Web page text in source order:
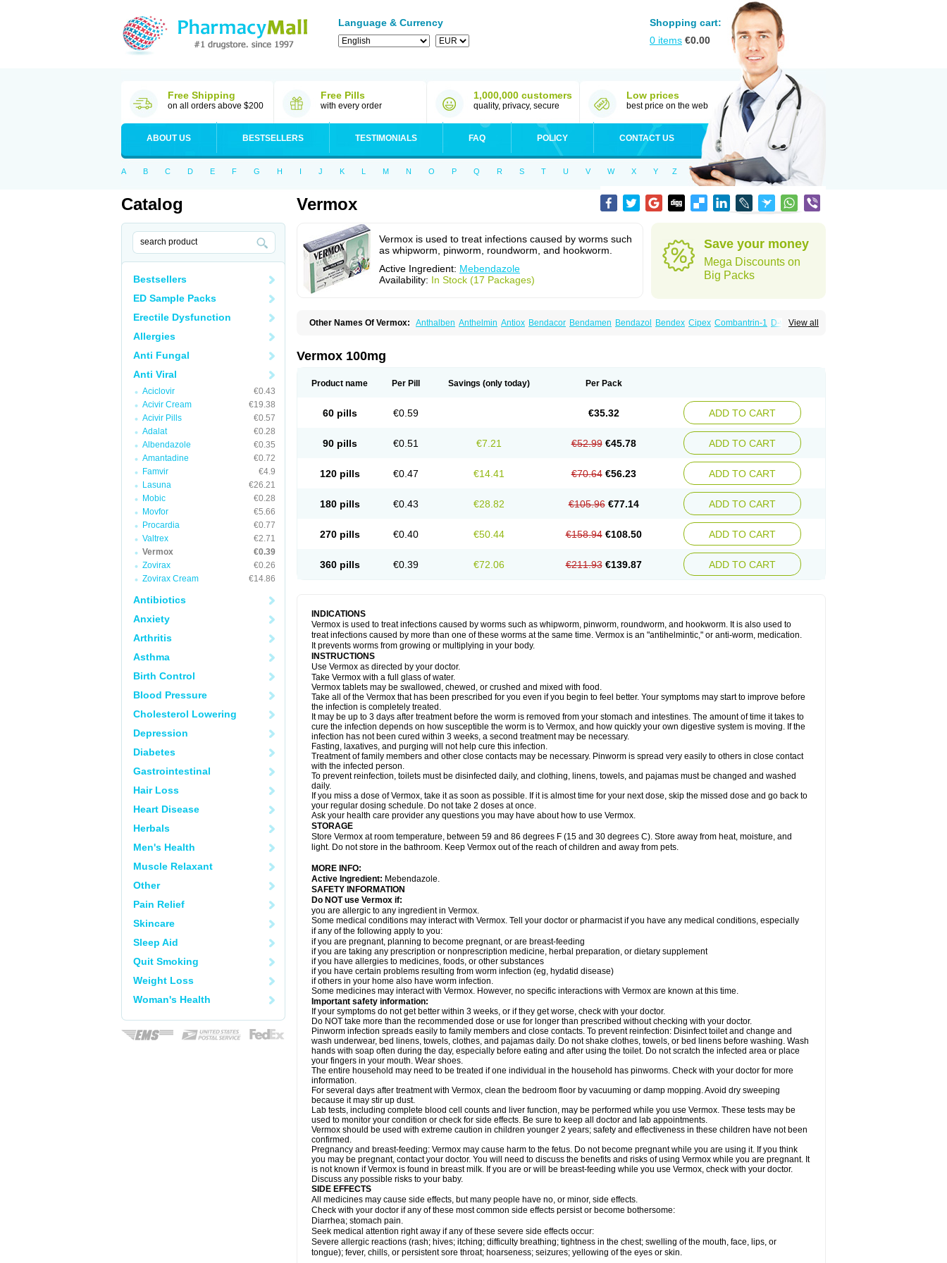
Language & Currency
Shopping cart:
0 items €0.00
Free Shipping
on all orders above $200
Free Pills
with every order
1,000,000 customers
quality, privacy, secure
Low prices
best price on the web
ABOUT US BESTSELLERS TESTIMONIALS FAQ POLICY CONTACT US
A B C D E F G H I J K L M N O P Q R S T U V W X Y Z
Catalog
Bestsellers
ED Sample Packs
Erectile Dysfunction
Allergies
Anti Fungal
Anti Viral
Aciclovir
€0.43
Acivir Cream
€19.38
Acivir Pills
€0.57
Adalat
€0.28
Albendazole
€0.35
Amantadine
€0.72
Famvir
€4.9
Lasuna
€26.21
Mobic
€0.28
Movfor
€5.66
Procardia
€0.77
Valtrex
€2.71
Vermox
€0.39
Zovirax
€0.26
Zovirax Cream
€14.86
Antibiotics
Anxiety
Arthritis
Asthma
Birth Control
Blood Pressure
Cholesterol Lowering
Depression
Diabetes
Gastrointestinal
Hair Loss
Heart Disease
Herbals
Men's Health
Muscle Relaxant
Other
Pain Relief
Skincare
Sleep Aid
Quit Smoking
Weight Loss
Woman's Health
Vermox
Vermox is used to treat infections caused by worms such
as whipworm, pinworm, roundworm, and hookworm.
Active Ingredient: Mebendazole
Availability: In Stock (17 Packages)
Save your money
Mega Discounts on
Big Packs
View all
Other Names Of Vermox: Anthalben Anthelmin Antiox Bendacor Bendamen Bendazol Bendex Cipex Combantrin-1 D-worm
Mébendazole Necamin
Ribamox Rioworm
Vermox 100mg
Product name Per Pill Savings (only today) Per Pack
60 pills €0.59 €35.32 ADD TO CART
90 pills €0.51 €7.21 €52.99 €45.78 ADD TO CART
120 pills €0.47 €14.41 €70.64 €56.23 ADD TO CART
180 pills €0.43 €28.82 €105.96 €77.14 ADD TO CART
270 pills €0.40 €50.44 €158.94 €108.50 ADD TO CART
360 pills €0.39 €72.06 €211.93 €139.87 ADD TO CART
INDICATIONS
Vermox is used to treat infections caused by worms such as whipworm, pinworm, roundworm, and hookworm. It is also used to
treat infections caused by more than one of these worms at the same time. Vermox is an "antihelmintic," or anti-worm, medication.
It prevents worms from growing or multiplying in your body.
INSTRUCTIONS
Use Vermox as directed by your doctor.
Take Vermox with a full glass of water.
Vermox tablets may be swallowed, chewed, or crushed and mixed with food.
Take all of the Vermox that has been prescribed for you even if you begin to feel better. Your symptoms may start to improve before
the infection is completely treated.
It may be up to 3 days after treatment before the worm is removed from your stomach and intestines. The amount of time it takes to
cure the infection depends on how susceptible the worm is to Vermox, and how quickly your own digestive system is moving. If the
infection has not been cured within 3 weeks, a second treatment may be necessary.
Fasting, laxatives, and purging will not help cure this infection.
Treatment of family members and other close contacts may be necessary. Pinworm is spread very easily to others in close contact
with the infected person.
To prevent reinfection, toilets must be disinfected daily, and clothing, linens, towels, and pajamas must be changed and washed
daily.
If you miss a dose of Vermox, take it as soon as possible. If it is almost time for your next dose, skip the missed dose and go back to
your regular dosing schedule. Do not take 2 doses at once.
Ask your health care provider any questions you may have about how to use Vermox.
STORAGE
Store Vermox at room temperature, between 59 and 86 degrees F (15 and 30 degrees C). Store away from heat, moisture, and
light. Do not store in the bathroom. Keep Vermox out of the reach of children and away from pets.
MORE INFO:
Active Ingredient: Mebendazole.
SAFETY INFORMATION
Do NOT use Vermox if:
you are allergic to any ingredient in Vermox.
Some medical conditions may interact with Vermox. Tell your doctor or pharmacist if you have any medical conditions, especially
if any of the following apply to you:
if you are pregnant, planning to become pregnant, or are breast-feeding
if you are taking any prescription or nonprescription medicine, herbal preparation, or dietary supplement
if you have allergies to medicines, foods, or other substances
if you have certain problems resulting from worm infection (eg, hydatid disease)
if others in your home also have worm infection.
Some medicines may interact with Vermox. However, no specific interactions with Vermox are known at this time.
Important safety information:
If your symptoms do not get better within 3 weeks, or if they get worse, check with your doctor.
Do NOT take more than the recommended dose or use for longer than prescribed without checking with your doctor.
Pinworm infection spreads easily to family members and close contacts. To prevent reinfection: Disinfect toilet and change and
wash underwear, bed linens, towels, clothes, and pajamas daily. Do not shake clothes, towels, or bed linens before washing. Wash
hands with soap often during the day, especially before eating and after using the toilet. Do not scratch the infected area or place
your fingers in your mouth. Wear shoes.
The entire household may need to be treated if one individual in the household has pinworms. Check with your doctor for more
information.
For several days after treatment with Vermox, clean the bedroom floor by vacuuming or damp mopping. Avoid dry sweeping
because it may stir up dust.
Lab tests, including complete blood cell counts and liver function, may be performed while you use Vermox. These tests may be
used to monitor your condition or check for side effects. Be sure to keep all doctor and lab appointments.
Vermox should be used with extreme caution in children younger 2 years; safety and effectiveness in these children have not been
confirmed.
Pregnancy and breast-feeding: Vermox may cause harm to the fetus. Do not become pregnant while you are using it. If you think
you may be pregnant, contact your doctor. You will need to discuss the benefits and risks of using Vermox while you are pregnant. It
is not known if Vermox is found in breast milk. If you are or will be breast-feeding while you use Vermox, check with your doctor.
Discuss any possible risks to your baby.
SIDE EFFECTS
All medicines may cause side effects, but many people have no, or minor, side effects.
Check with your doctor if any of these most common side effects persist or become bothersome:
Diarrhea; stomach pain.
Seek medical attention right away if any of these severe side effects occur:
Severe allergic reactions (rash; hives; itching; difficulty breathing; tightness in the chest; swelling of the mouth, face, lips, or
tongue); fever, chills, or persistent sore throat; hoarseness; seizures; yellowing of the eyes or skin.